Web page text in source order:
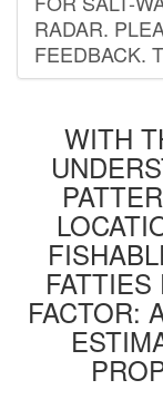
RADAR.
FEEDBACK.
WITH
FACTOR: